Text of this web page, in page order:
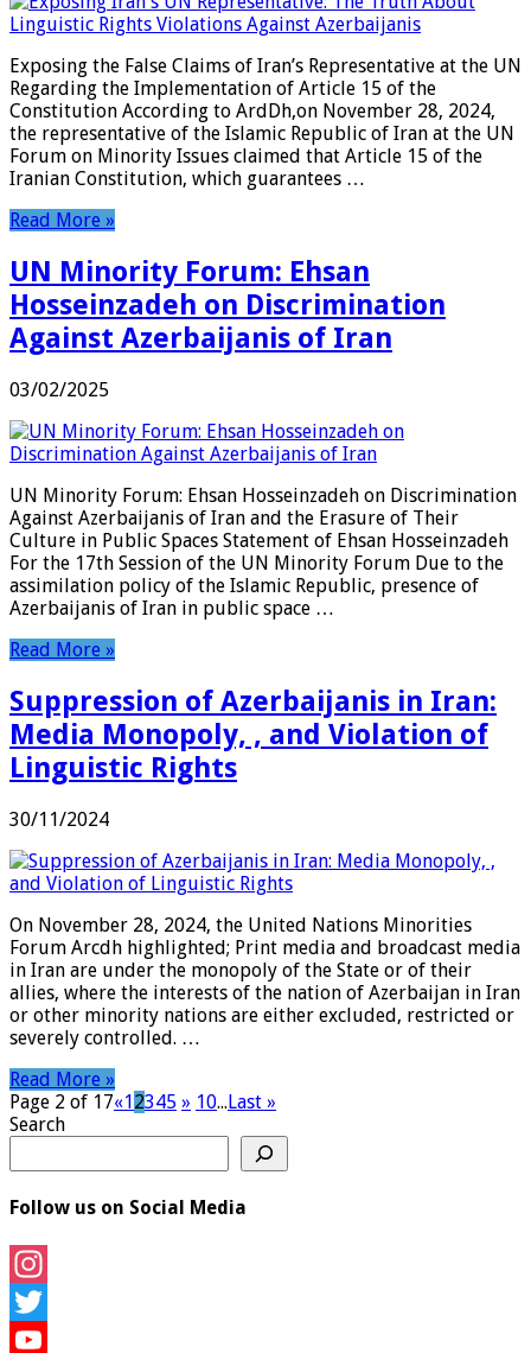
Exposing the False Claims of Iran’s Representative at the UN
Regarding the Implementation of Article 15 of the
Constitution According to ArdDh,on November 28, 2024,
the representative of the Islamic Republic of Iran at the UN
Forum on Minority Issues claimed that Article 15 of the
Iranian Constitution, which guarantees …
Read More »
UN Minority Forum: Ehsan
Hosseinzadeh on Discrimination
Against Azerbaijanis of Iran
03/02/2025
UN Minority Forum: Ehsan Hosseinzadeh on Discrimination
Against Azerbaijanis of Iran and the Erasure of Their
Culture in Public Spaces Statement of Ehsan Hosseinzadeh
For the 17th Session of the UN Minority Forum Due to the
assimilation policy of the Islamic Republic, presence of
Azerbaijanis of Iran in public space …
Read More »
Suppression of Azerbaijanis in Iran:
Media Monopoly, , and Violation of
Linguistic Rights
30/11/2024
On November 28, 2024, the United Nations Minorities
Forum Arcdh highlighted; Print media and broadcast media
in Iran are under the monopoly of the State or of their
allies, where the interests of the nation of Azerbaijan in Iran
or other minority nations are either excluded, restricted or
severely controlled. …
Read More »
Page 2 of 17«12345 » 10...Last »
Search
Follow us on Social Media
Instagram
Twitter